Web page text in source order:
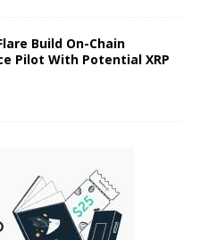
Build On-Chain
Pilot With Potential XRP